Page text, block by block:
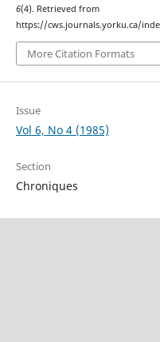
6(4). Retrieved from
https://cws.journals.yorku.ca/
More Citation Formats
Issue
Vol 6, No 4 (1985)
Section
Chroniques